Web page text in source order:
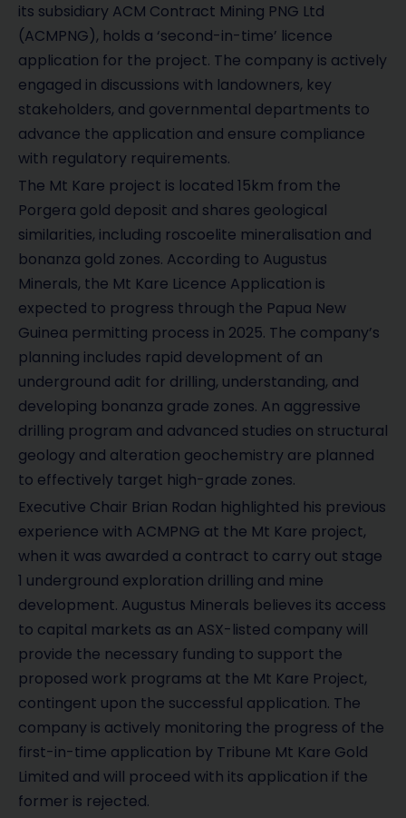
its subsidiary ACM Contract Mining PNG Ltd
(ACMPNG), holds a ‘second-in-time’ licence
application for the project. The company is actively
engaged in discussions with landowners, key
stakeholders, and governmental departments to
advance the application and ensure compliance
with regulatory requirements.
The Mt Kare project is located 15km from the
Porgera gold deposit and shares geological
similarities, including roscoelite mineralisation and
bonanza gold zones. According to Augustus
Minerals, the Mt Kare Licence Application is
expected to progress through the Papua New
Guinea permitting process in 2025. The company’s
planning includes rapid development of an
underground adit for drilling, understanding, and
developing bonanza grade zones. An aggressive
drilling program and advanced studies on structural
geology and alteration geochemistry are planned
to effectively target high-grade zones.
Executive Chair Brian Rodan highlighted his previous
experience with ACMPNG at the Mt Kare project,
when it was awarded a contract to carry out stage
1 underground exploration drilling and mine
development. Augustus Minerals believes its access
to capital markets as an ASX-listed company will
provide the necessary funding to support the
proposed work programs at the Mt Kare Project,
contingent upon the successful application. The
company is actively monitoring the progress of the
first-in-time application by Tribune Mt Kare Gold
Limited and will proceed with its application if the
former is rejected.